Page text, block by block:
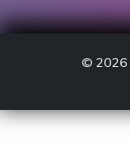
© 2026